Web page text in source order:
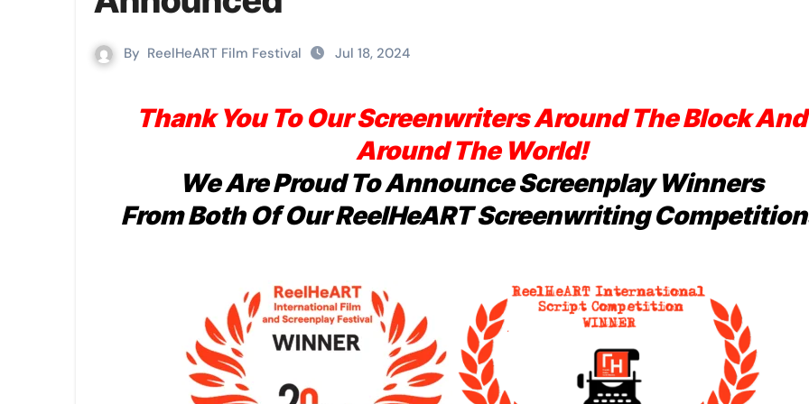
By ReelHeART Film Festival Jul 18, 2024
Thank You To Our Screenwriters Around The Block And
Around The World!
We Are Proud To Announce Screenplay Winners
From Both Of Our ReelHeART Screenwriting